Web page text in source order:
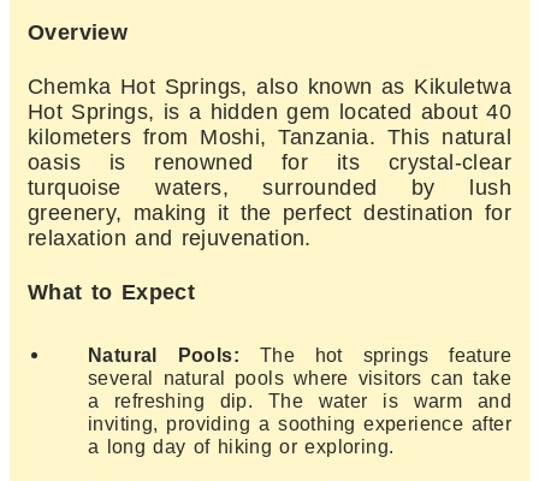
Overview
Chemka Hot Springs, also known as Kikuletwa
Hot Springs, is a hidden gem located about 40
kilometers from Moshi, Tanzania. This natural
oasis is renowned for its crystal-clear
turquoise waters, surrounded by lush
greenery, making it the perfect destination for
relaxation and rejuvenation.
What to Expect
Natural Pools: The hot springs feature
several natural pools where visitors can take
a refreshing dip. The water is warm and
inviting, providing a soothing experience after
a long day of hiking or exploring.